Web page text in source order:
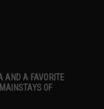
AND A FAVORITE
OF